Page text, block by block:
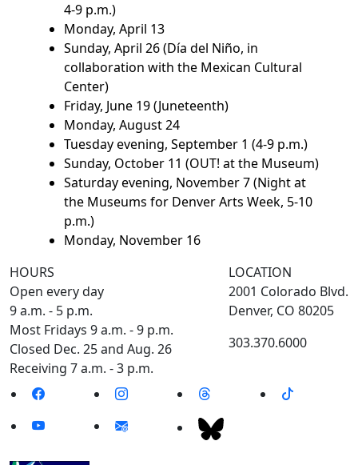
4-9 p.m.)
Monday, April 13
Sunday, April 26 (Día del Niño, in
collaboration with the Mexican Cultural
Center)
Friday, June 19 (Juneteenth)
Monday, August 24
Tuesday evening, September 1 (4-9 p.m.)
Sunday, October 11 (OUT! at the Museum)
Saturday evening, November 7 (Night at
the Museums for Denver Arts Week, 5-10
p.m.)
Monday, November 16
HOURS
Open every day
9 a.m. - 5 p.m.
Most Fridays 9 a.m. - 9 p.m.
Closed Dec. 25 and Aug. 26
Receiving 7 a.m. - 3 p.m.
LOCATION
2001 Colorado Blvd.
Denver, CO 80205
303.370.6000